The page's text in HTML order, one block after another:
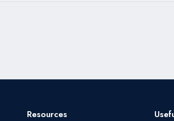
Resources